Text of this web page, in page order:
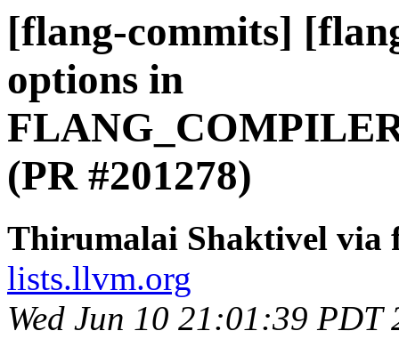
[flang-commits]
options in
(PR #201278)
Thirumalai Shaktivel via
lists.llvm.org
Wed Jun 10 21:01:39 PDT